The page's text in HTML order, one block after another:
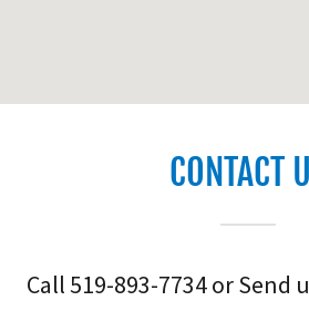
CONTACT
Call 519-893-7734 or Send